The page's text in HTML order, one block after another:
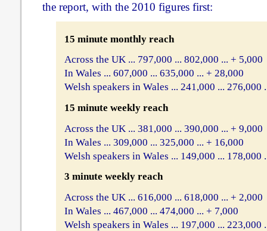
the report, with the 2010 figures first:
15 minute monthly reach
Across the UK ... 797,000 ... 802,000 ... + 5,000
In Wales ... 607,000 ... 635,000 ... + 28,000
Welsh speakers in Wales ... 241,000 ... 276,000
15 minute weekly reach
Across the UK ... 381,000 ... 390,000 ... + 9,000
In Wales ... 309,000 ... 325,000 ... + 16,000
Welsh speakers in Wales ... 149,000 ... 178,000
3 minute weekly reach
Across the UK ... 616,000 ... 618,000 ... + 2,000
In Wales ... 467,000 ... 474,000 ... + 7,000
Welsh speakers in Wales ... 197,000 ... 223,000